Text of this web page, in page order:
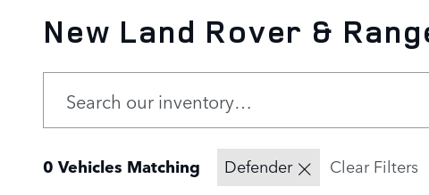
New Land Rover &
0 Vehicles Matching Defender Clear Filters